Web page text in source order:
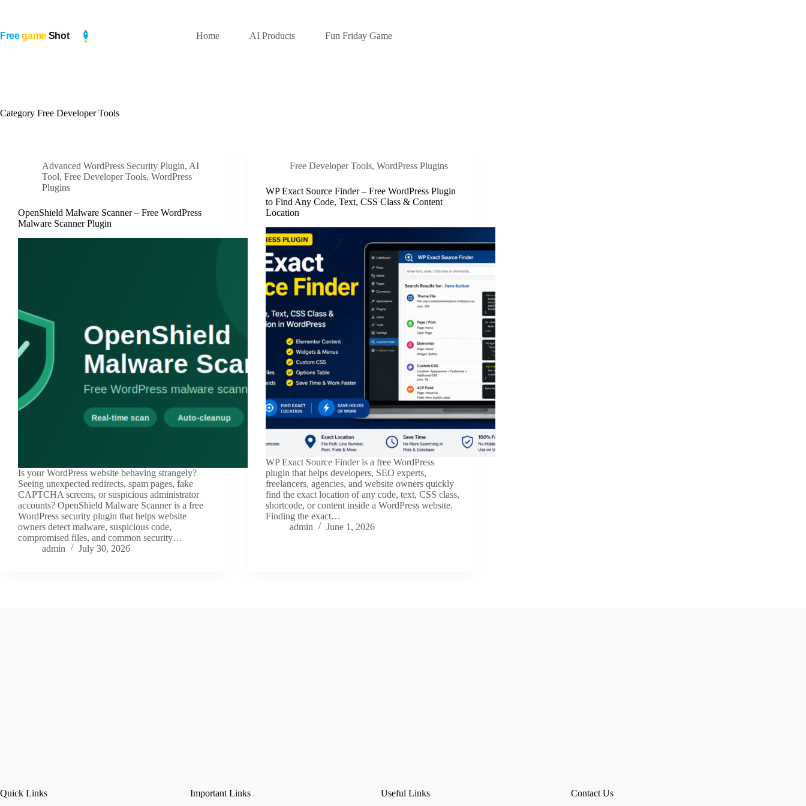
Home
AI Products Fun Friday Game
Category Free Developer Tools
Advanced WordPress Security Plugin, AI
Tool, Free Developer Tools, WordPress
Plugins
OpenShield Malware Scanner – Free WordPress
Malware Scanner Plugin
Is your WordPress website behaving strangely?
Seeing unexpected redirects, spam pages, fake
CAPTCHA screens, or suspicious administrator
accounts? OpenShield Malware Scanner is a free
WordPress security plugin that helps website
owners detect malware, suspicious code,
compromised files, and common security…
admin
July 30, 2026
Free Developer Tools,WordPress Plugins
WP Exact Source Finder – Free WordPress Plugin
to Find Any Code, Text, CSS Class & Content
Location
WP Exact Source Finder is a free WordPress
plugin that helps developers, SEO experts,
freelancers, agencies, and website owners quickly
find the exact location of any code, text, CSS class,
shortcode, or content inside a WordPress website.
Finding the exact…
admin
June 1, 2026
Quick Links Important Links Useful Links Contact Us